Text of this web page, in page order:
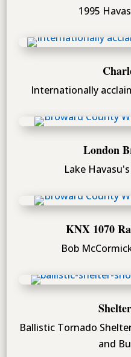
1995
Internationally
London
Lake
KNX 1070
Bob
Ballistic Tornado
and